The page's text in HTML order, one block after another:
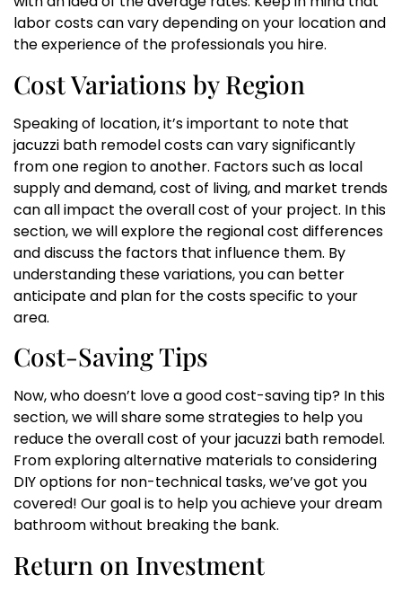
labor costs can vary depending on your location and
the experience of the professionals you hire.
Cost Variations by Region
Speaking of location, it’s important to note that
jacuzzi bath remodel costs can vary significantly
from one region to another. Factors such as local
supply and demand, cost of living, and market trends
can all impact the overall cost of your project. In this
section, we will explore the regional cost differences
and discuss the factors that influence them. By
understanding these variations, you can better
anticipate and plan for the costs specific to your
area.
Cost-Saving Tips
Now, who doesn’t love a good cost-saving tip? In this
section, we will share some strategies to help you
reduce the overall cost of your jacuzzi bath remodel.
From exploring alternative materials to considering
DIY options for non-technical tasks, we’ve got you
covered! Our goal is to help you achieve your dream
bathroom without breaking the bank.
Return on Investment